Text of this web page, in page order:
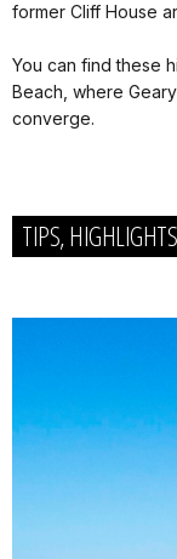
former Cliff House
You can find these
Beach, where
converge.
TIPS,